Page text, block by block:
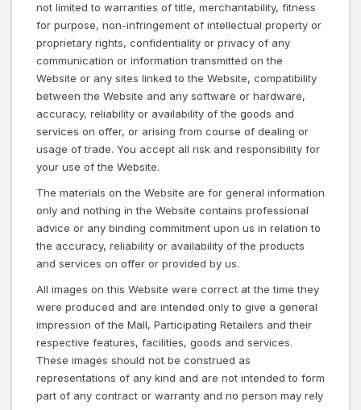
not limited to warranties of title, merchantability, fitness
for purpose, non-infringement of intellectual property or
proprietary rights, confidentiality or privacy of any
communication or information transmitted on the
Website or any sites linked to the Website, compatibility
between the Website and any software or hardware,
accuracy, reliability or availability of the goods and
services on offer, or arising from course of dealing or
usage of trade. You accept all risk and responsibility for
your use of the Website.
The materials on the Website are for general information
only and nothing in the Website contains professional
advice or any binding commitment upon us in relation to
the accuracy, reliability or availability of the products
and services on offer or provided by us.
All images on this Website were correct at the time they
were produced and are intended only to give a general
impression of the Mall, Participating Retailers and their
respective features, facilities, goods and services.
These images should not be construed as
representations of any kind and are not intended to form
part of any contract or warranty and no person may rely